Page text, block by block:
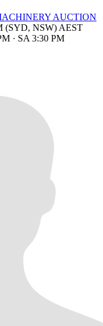
AUCTION
(SYD, NSW) AEST
· SA 3:30 PM